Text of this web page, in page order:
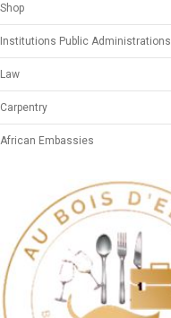
Shop
Institutions Public Administrations
Law
Carpentry
African Embassies
Previous